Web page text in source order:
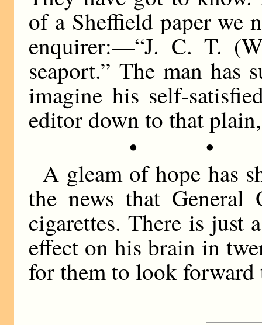
of a Sheffield paper we
enquirer:—“J. C. T.
seaport.” The man has
imagine his self-
editor down to that
• •
A gleam of hope has
the news that General
cigarettes. There is just
effect on his brain in
for them to look forward